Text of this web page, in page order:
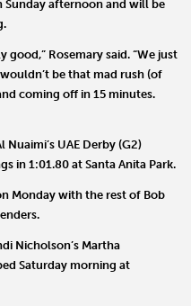
Sunday afternoon and will be
Rosemary said. “We just
be that mad rush (of
coming off in 15 minutes.
Nuaimi’s UAE Derby (G2)
in 1:01.80 at Santa Anita Park.
Monday with the rest of Bob
Nicholson’s Martha
Saturday morning at